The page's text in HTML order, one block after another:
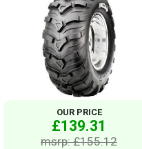
OUR PRICE
£139.31
msrp: £155.12